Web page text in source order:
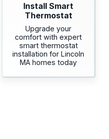
Install Smart
Thermostat
Upgrade your
comfort with expert
smart thermostat
installation for Lincoln
MA homes today